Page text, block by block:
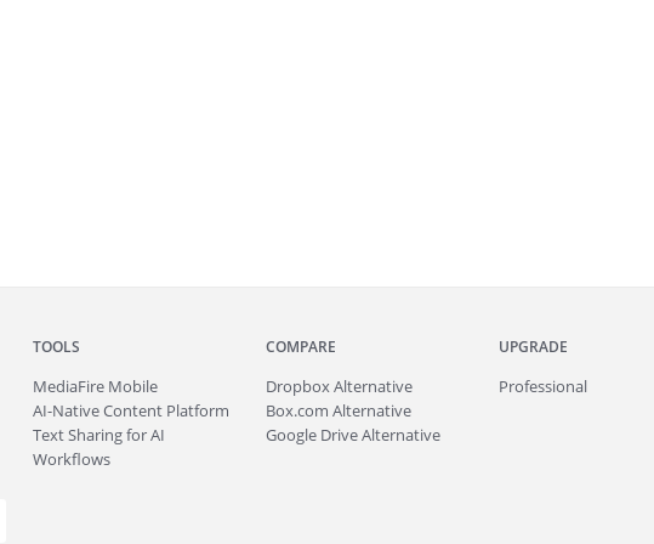
TOOLS
MediaFire Mobile
AI-Native Content Platform
Text Sharing for AI
Workflows
COMPARE
Dropbox Alternative
Box.com Alternative
Google Drive Alternative
UPGRADE
Professional